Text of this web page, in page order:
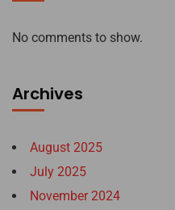
No comments to show.
Archives
August 2025
July 2025
November 2024